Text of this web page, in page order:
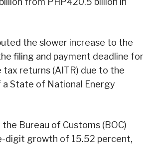
the slower increase to the
filing and payment deadline for
tax returns (AITR) due to the
State of National Energy
Bureau of Customs (BOC)
digit growth of 15.52 percent,